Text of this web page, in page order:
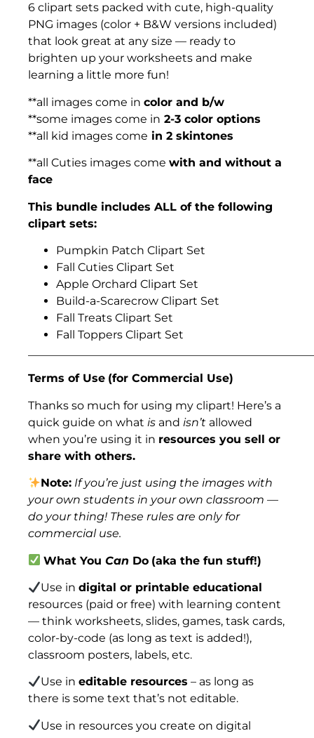
6 clipart sets packed with cute, high-quality
PNG images (color + B&W versions included)
that look great at any size — ready to
brighten up your worksheets and make
learning a little more fun!
**all images come in color and b/w
**some images come in 2-3 color options
**all kid images come in 2 skintones
**all Cuties images come with and without a
face
This bundle includes ALL of the following
clipart sets:
Pumpkin Patch Clipart Set
Fall Cuties Clipart Set
Apple Orchard Clipart Set
Build-a-Scarecrow Clipart Set
Fall Treats Clipart Set
Fall Toppers Clipart Set
Terms of Use (for Commercial Use)
Thanks so much for using my clipart! Here’s a
quick guide on what is and isn’t allowed
when you’re using it in resources you sell or
share with others.
Note: If you’re just using the images with
your own students in your own classroom —
do your thing! These rules are only for
commercial use.
What YouCan Do (aka the fun stuff!)
Use indigital or printable educational
resources (paid or free) with learning content
— think worksheets, slides, games, task cards,
color-by-code (as long as text is added!),
classroom posters, labels, etc.
Use ineditable resources – as long as
there is some text that’s not editable.
Use in resources you create on digital